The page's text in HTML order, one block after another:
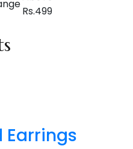
Earrings